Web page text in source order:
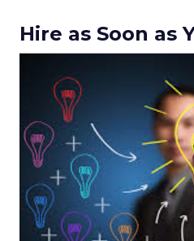
Hire as Soon as